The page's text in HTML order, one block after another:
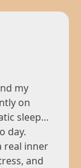
my
on
sleep…
day.
real inner
and